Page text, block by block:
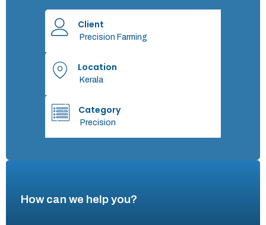
Client
Precision Farming
Location
Kerala
Category
Precision
How can we help you?